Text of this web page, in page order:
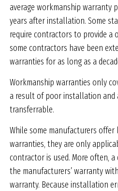
average workmanship warranty
years after installation. Some
require contractors to provide a
some contractors have been
warranties for as long as a
Workmanship warranties only
a result of poor installation and
transferrable.
While some manufacturers
warranties, they are only
contractor is used. More often,
the manufacturers’ warranty
warranty. Because installation